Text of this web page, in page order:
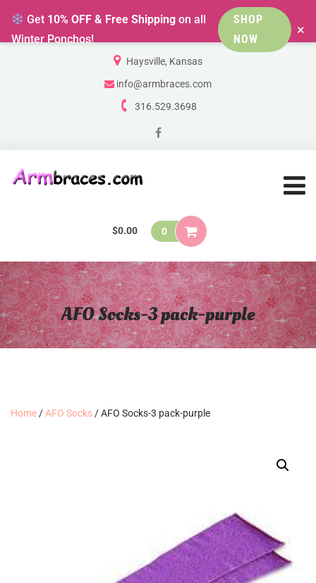
Haysville, Kansas
info@armbraces.com
316.529.3698
0
$0.00
AFO Socks-3 pack-purple
Home /AFO Socks / AFO Socks-3 pack-purple
Get 10% OFF & Free Shipping on all
Winter Ponchos!
SHOP
NOW
×